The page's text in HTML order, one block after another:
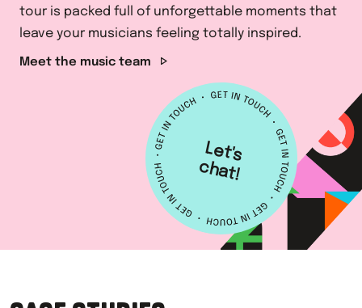
tour is packed full of unforgettable moments that
leave your musicians feeling totally inspired.
Meet the music team
L
e
t's
c
h
a
t!